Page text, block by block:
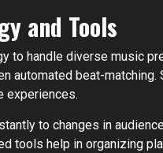
and Tools
to handle diverse music
automated beat-
experiences.
to changes in
tools help in organizing